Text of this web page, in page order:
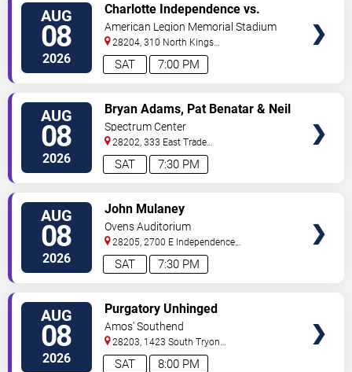
AUG
08
2026 7:00 PM
SAT
Charlotte Independence vs.
Greenville Triumph SC
American Legion Memorial Stadium
28204, 310 North Kings
Drive Charlotte,NC,US
AUG
08
2026 7:30 PM
SAT
Bryan Adams, Pat Benatar & Neil
Giraldo
Spectrum Center
28202, 333 East Trade
Street Charlotte,NC,US
AUG
08
2026 7:30 PM
SAT
John Mulaney
Ovens Auditorium
28205, 2700 E Independence
Blvd Charlotte,NC,US
AUG
08
2026 8:00 PM
SAT
Purgatory Unhinged
Amos' Southend
28203, 1423 South Tryon
Street Charlotte,NC,US